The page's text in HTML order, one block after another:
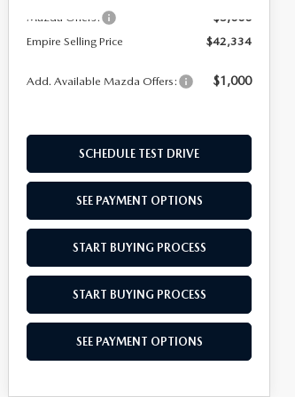
Mazda Offers:
-$5,000
Empire Selling Price $42,334
Add. Available Mazda Offers: $1,000
SCHEDULE TEST DRIVE
SEE PAYMENT OPTIONS
START BUYING PROCESS
START BUYING PROCESS
SEE PAYMENT OPTIONS